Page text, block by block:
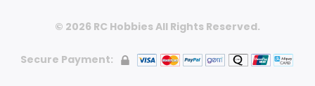
© 2026 RC Hobbies All Rights Reserved.
Secure Payment: